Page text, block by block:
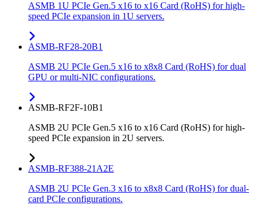
ASMB 1U PCIe Gen.5 x16 to x16 Card (RoHS) for high-
speed PCIe expansion in 1U servers.
ASMB-RF28-20B1
ASMB 2U PCIe Gen.5 x16 to x8x8 Card (RoHS) for dual
GPU or multi-NIC configurations.
ASMB-RF2F-10B1
ASMB 2U PCIe Gen.5 x16 to x16 Card (RoHS) for high-
speed PCIe expansion in 2U servers.
ASMB-RF388-21A2E
ASMB 2U PCIe Gen.3 x16 to x8x8 Card (RoHS) for dual-
card PCIe configurations.